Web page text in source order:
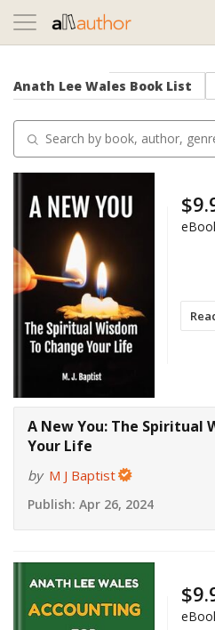
Toggle
navigation
Anath Lee Wales Book List
A New You: The Spiritual
Your Life
by M J Baptist
Publish: Apr 26, 2024